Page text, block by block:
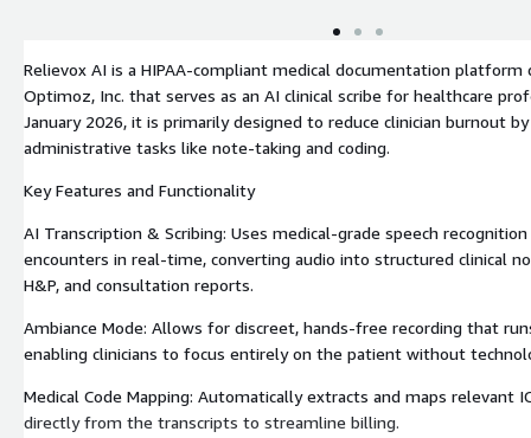
Relievox AI is a HIPAA-compliant medical documentation platform
Optimoz, Inc. that serves as an AI clinical scribe for healthcare
January 2026, it is primarily designed to reduce clinician burnout
administrative tasks like note-taking and coding.
Key Features and Functionality
AI Transcription & Scribing: Uses medical-grade speech
encounters in real-time, converting audio into structured clinical
H&P, and consultation reports.
Ambiance Mode: Allows for discreet, hands-free recording that
enabling clinicians to focus entirely on the patient without
Medical Code Mapping: Automatically extracts and maps relevant
directly from the transcripts to streamline billing.